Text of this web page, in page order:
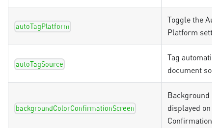
autoTagPlatform
Toggle the
Platform
autoTagSource
Tag
document
backgroundColorConfirmationScreen
Background
displayed on
Confirmation